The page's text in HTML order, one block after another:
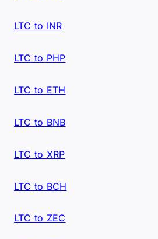
LTC to INR
LTC to PHP
LTC to ETH
LTC to BNB
LTC to XRP
LTC to BCH
LTC to ZEC